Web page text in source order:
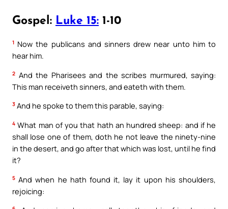
Gospel: Luke 15: 1-10
1 Now the publicans and sinners drew near unto him to
hear him.
2 And the Pharisees and the scribes murmured, saying:
This man receiveth sinners, and eateth with them.
3 And he spoke to them this parable, saying:
4 What man of you that hath an hundred sheep: and if he
shall lose one of them, doth he not leave the ninety-nine
in the desert, and go after that which was lost, until he find
it?
5 And when he hath found it, lay it upon his shoulders,
rejoicing: